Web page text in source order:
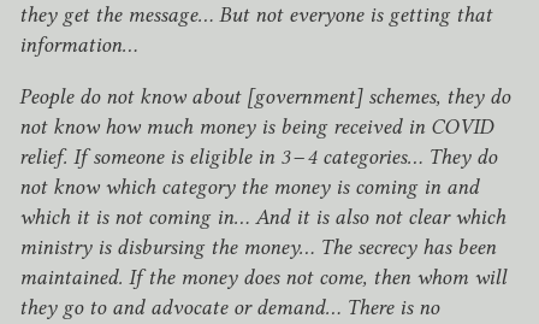
they get the message… But not everyone is getting that
information…
People do not know about [government] schemes, they do
not know how much money is being received in COVID
relief. If someone is eligible in 3–4categories… They do
not know which category the money is coming in and
which it is not coming in… And it is also not clear which
ministry is disbursing the money… The secrecy has been
maintained. If the money does not come, then whom will
they go to and advocate or demand… There is no